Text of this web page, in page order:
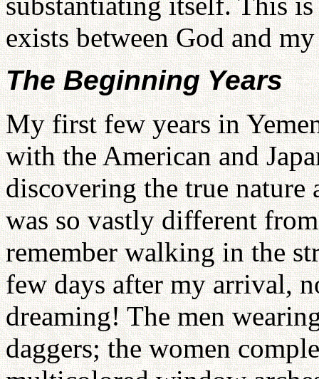
exists between God and
The Beginning Years
My first few years in
with the American and
discovering the true
was so vastly different
remember walking in the
few days after my arrival,
dreaming! The men
daggers; the women